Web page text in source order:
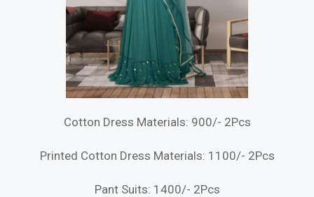
Cotton Dress Materials: 900/- 2Pcs
Printed Cotton Dress Materials: 1100/- 2Pcs
Pant Suits: 1400/- 2Pcs